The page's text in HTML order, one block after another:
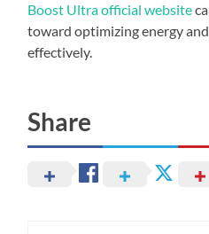
Boost Ultra official website
toward optimizing energy
effectively.
Share